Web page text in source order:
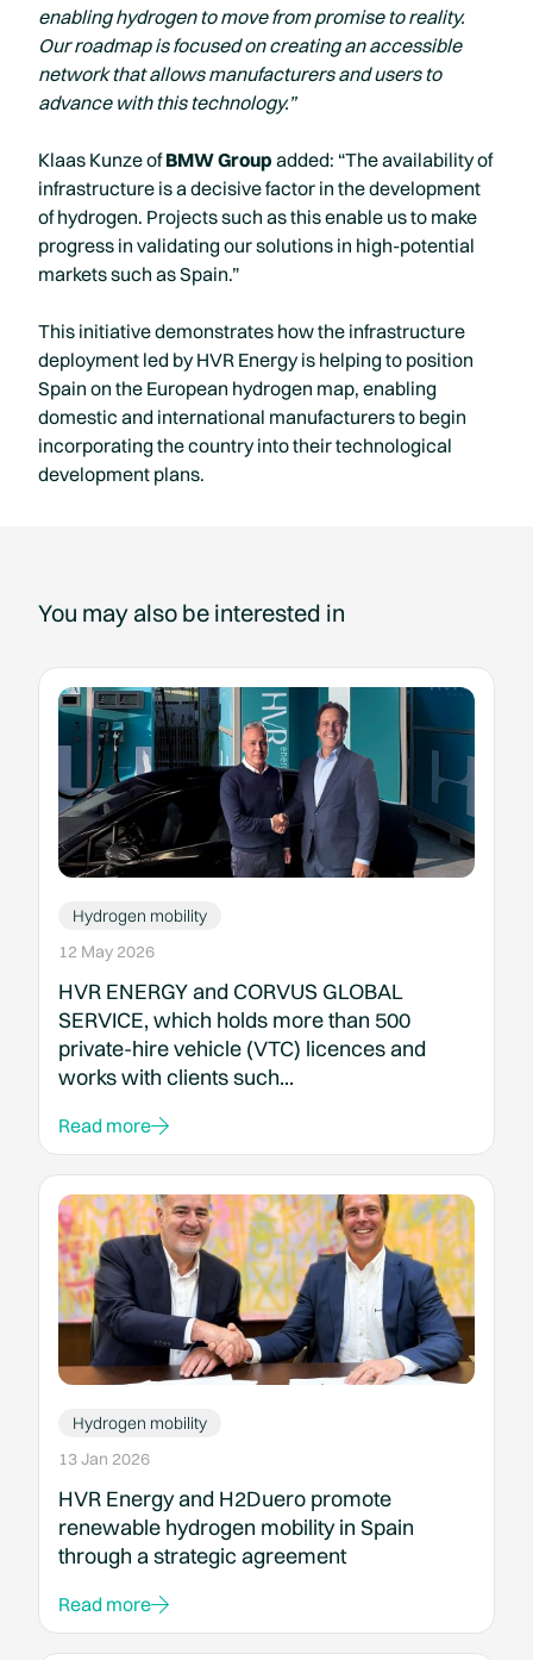
enabling hydrogen to move from promise to reality.
Our roadmap is focused on creating an accessible
network that allows manufacturers and users to
advance with this technology.”
Klaas Kunze ofBMW Group added: “The availability of
infrastructure is a decisive factor in the development
of hydrogen. Projects such as this enable us to make
progress in validating our solutions in high-potential
markets such as Spain.”
This initiative demonstrates how the infrastructure
deployment led by HVR Energy is helping to position
Spain on the European hydrogen map, enabling
domestic and international manufacturers to begin
incorporating the country into their technological
development plans.
You may also be interested in
Hydrogen mobility
12 May 2026
HVR ENERGY and CORVUS GLOBAL
SERVICE, which holds more than 500
private-hire vehicle (VTC) licences and
works with clients such...
Read more
Hydrogen mobility
13 Jan 2026
HVR Energy and H2Duero promote
renewable hydrogen mobility in Spain
through a strategic agreement
Read more